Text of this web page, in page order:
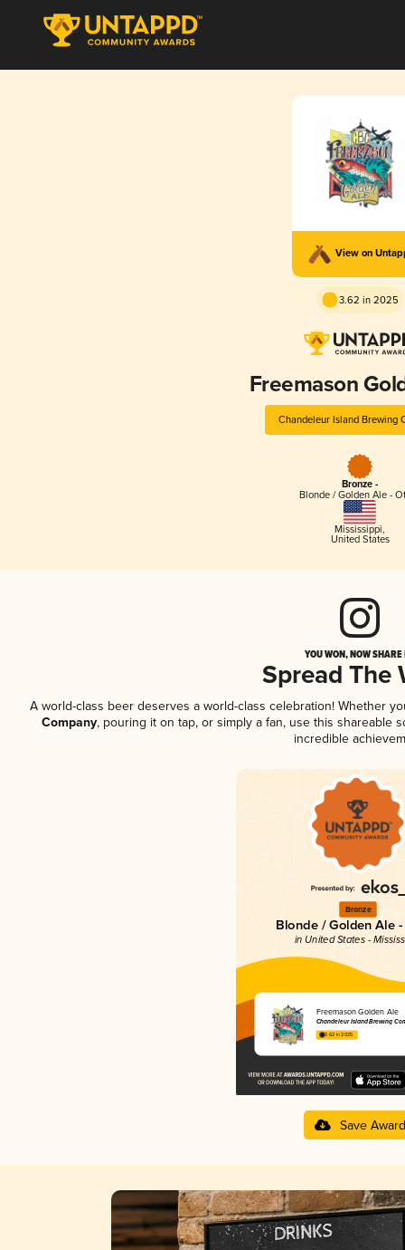
View on
3.62 in 2025
Freemason
Chandeleur Island Brewing
Bronze -
Blonde / Golden Ale -
Mississippi,
United States
YOU WON, NOW
Spread The
A world-class beer deserves a world-class celebration! Whether
Company, pouring it on tap, or simply a fan, use this shareable
incredible
Bronze
Blonde / Golden Ale
in United States -
Freemason Golden Ale
Chandeleur Island Brewing
3.62 in 2025
Save Award